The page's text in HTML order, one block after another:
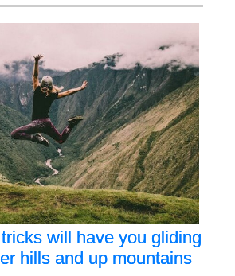
will have you gliding
hills and up mountains